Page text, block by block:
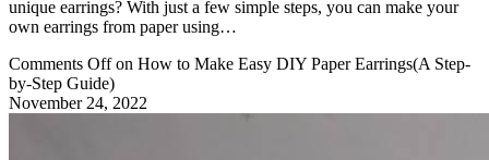
unique earrings? With just a few simple steps, you can make your
own earrings from paper using…
Comments Offon How to Make Easy DIY Paper Earrings(A Step-
by-Step Guide)
November 24, 2022